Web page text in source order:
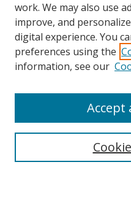
Search
work. We may also use
improve, and
digital experience. You
preferences using the
information, see our
Accept